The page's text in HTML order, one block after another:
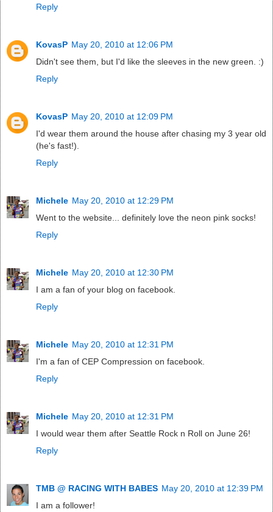
Reply
KovasP May 20, 2010 at 12:06 PM
Didn't see them, but I'd like the sleeves in the new green. :)
Reply
KovasP May 20, 2010 at 12:09 PM
I'd wear them around the house after chasing my 3 year old
(he's fast!).
Reply
Michele May 20, 2010 at 12:29 PM
Went to the website... definitely love the neon pink socks!
Reply
Michele May 20, 2010 at 12:30 PM
I am a fan of your blog on facebook.
Reply
Michele May 20, 2010 at 12:31 PM
I'm a fan of CEP Compression on facebook.
Reply
Michele May 20, 2010 at 12:31 PM
I would wear them after Seattle Rock n Roll on June 26!
Reply
TMB @ RACING WITH BABES May 20, 2010 at 12:39 PM
I am a follower!